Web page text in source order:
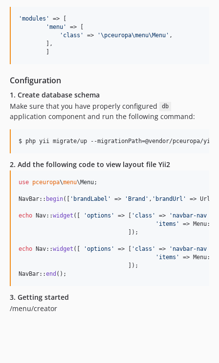
'modules '
=> [
'menu '
=> [
' class ' => '\pceuropa\menu\Menu ' ,
        ],
	]
Configuration
1. Create database schema
Make sure that you have properly configured
db
application component and run the following command:
2. Add the following code to view layout file Yii2
use pceuropa\menu\Menu;
NavBar:: begin([ ' brandLabel ' => ' Brand ' , ' brandUrl ' => Url::
echo Nav::widget ([ 'options ' => [ ' class ' => ' navbar-nav
' items ' => Menu::
echo Nav::widget ([ 'options ' => [ ' class ' => ' navbar-nav
' items ' => Menu::
NavBar::end ();
3. Getting started
/menu/creator